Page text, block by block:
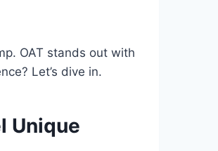
OAT stands out with
Let’s dive in.
Unique